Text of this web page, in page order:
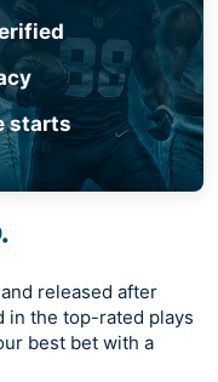
starts
released after
in the top-rated plays
best bet with a